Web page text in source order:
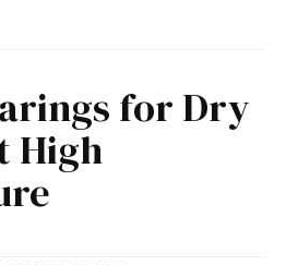
for Dry
High